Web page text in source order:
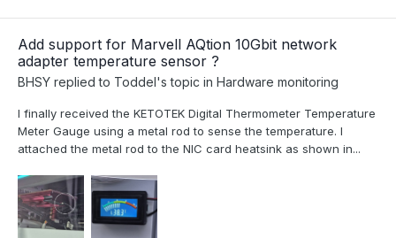
Add support for Marvell AQtion 10Gbit network
adapter temperature sensor ?
BHSY replied to Toddel's topic in Hardware monitoring
I finally received the KETOTEK Digital Thermometer Temperature
Meter Gauge using a metal rod to sense the temperature. I
attached the metal rod to the NIC card heatsink as shown in...